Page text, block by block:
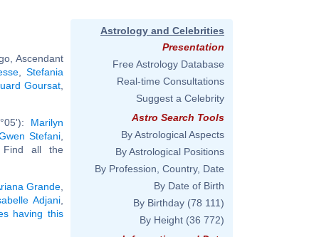
Ascendant
Stefania
Goursat
Marilyn
Stefani
Find all the
Grande
Adjani
having this
Astrology and Celebrities
Presentation
Free Astrology Database
Real-time Consultations
Suggest a Celebrity
Astro Search Tools
By Astrological Aspects
By Astrological Positions
By Profession, Country, Date
By Date of Birth
By Birthday (78 111)
By Height (36 772)